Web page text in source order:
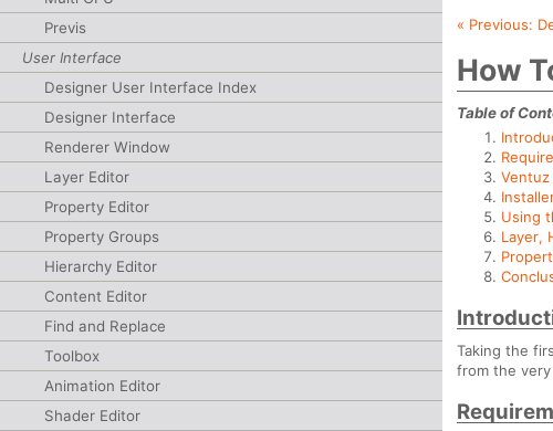
Previs
User Interface
Designer User Interface Index
Designer Interface
Renderer Window
Layer Editor
Property Editor
Property Groups
Hierarchy Editor
Content Editor
Find and Replace
Toolbox
Animation Editor
Shader Editor
« Previous:
How
Table of
Ventuz
Using
Layer,
Taking the
from the